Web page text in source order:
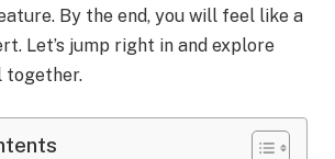
By the end, you will feel like a
Let’s jump right in and explore
together.